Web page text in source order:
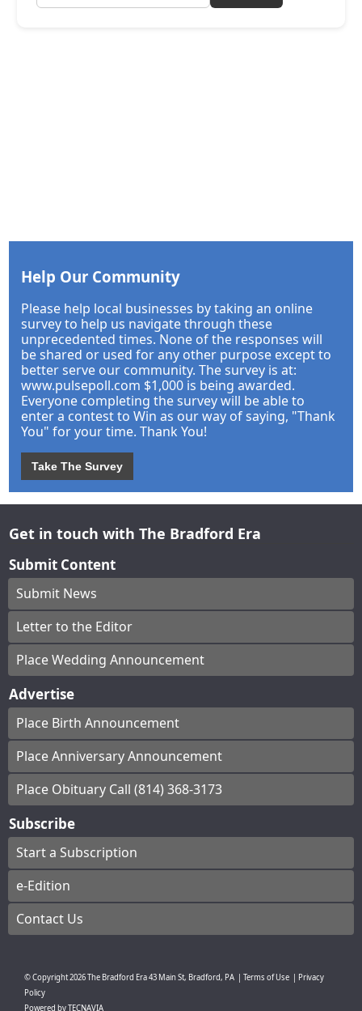
Help Our Community
Please help local businesses by taking an online
survey to help us navigate through these
unprecedented times. None of the responses will
be shared or used for any other purpose except to
better serve our community. The survey is at:
www.pulsepoll.com $1,000 is being awarded.
Everyone completing the survey will be able to
enter a contest to Win as our way of saying, "Thank
You" for your time. Thank You!
Take The Survey
Get in touch with The Bradford Era
Submit Content
Submit News
Letter to the Editor
Place Wedding Announcement
Advertise
Place Birth Announcement
Place Anniversary Announcement
Place Obituary Call (814) 368-3173
Subscribe
Start a Subscription
e-Edition
Contact Us
© Copyright2026The Bradford Era43 Main St, Bradford, PA Terms of Use
Privacy
Policy
Powered byTECNAVIA